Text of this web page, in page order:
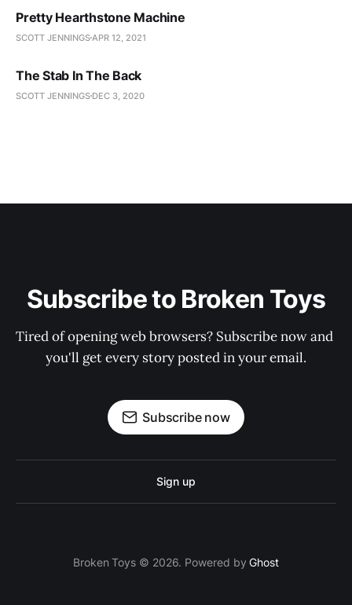
Pretty Hearthstone Machine
SCOTT JENNINGSAPR 12, 2021
The Stab In The Back
SCOTT JENNINGS DEC 3, 2020
Subscribe to Broken Toys
Tired of opening web browsers? Subscribe now and
you'll get every story posted in your email.
Subscribe now
Sign up
Broken Toys © 2026. Powered byGhost